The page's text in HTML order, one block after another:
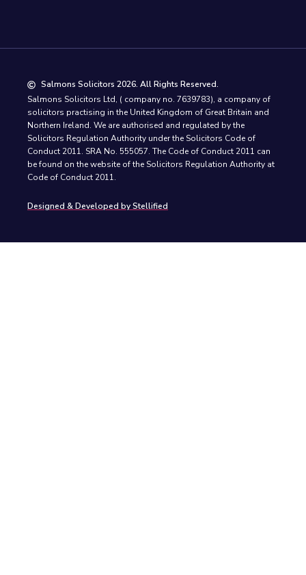
Salmons Solicitors 2026. All Rights Reserved.
Salmons Solicitors Ltd, ( company no. 7639783), a company of
solicitors practising in the United Kingdom of Great Britain and
Northern Ireland. We are authorised and regulated by the
Solicitors Regulation Authority under the Solicitors Code of
Conduct 2011. SRA No. 555057. The Code of Conduct 2011 can
be found on the website of the Solicitors Regulation Authority at
Code of Conduct 2011.
Designed & Developed by Stellified